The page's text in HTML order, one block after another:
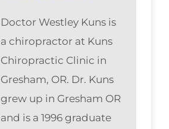
Doctor Westley Kuns is
a chiropractor at Kuns
Chiropractic Clinic in
Gresham, OR. Dr. Kuns
grew up in Gresham OR
and is a 1996 graduate